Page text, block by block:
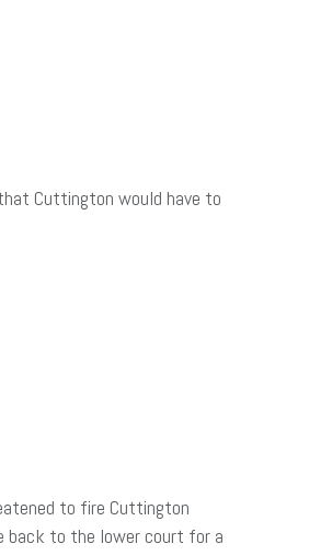
Cuttington would have to
to fire Cuttington
back to the lower court for a